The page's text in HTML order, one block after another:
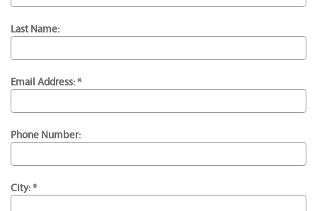
Last Name:
Email Address: *
Phone Number:
City: *